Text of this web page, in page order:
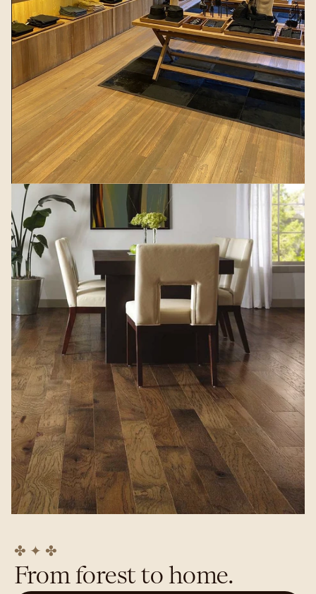
✤ ✦ ✤
From forest to home.